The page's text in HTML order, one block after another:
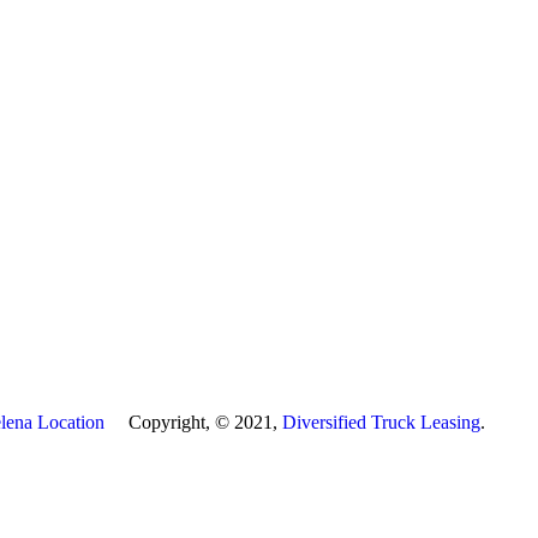
Location Copyright, © 2021, Diversified Truck Leasing.